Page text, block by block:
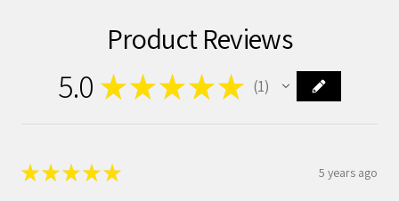
Product Reviews
5.0 ★★★★★ 1
★★★★★ 5 years ago